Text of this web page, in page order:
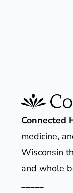
Connected
medicine,
Wisconsin
and whole